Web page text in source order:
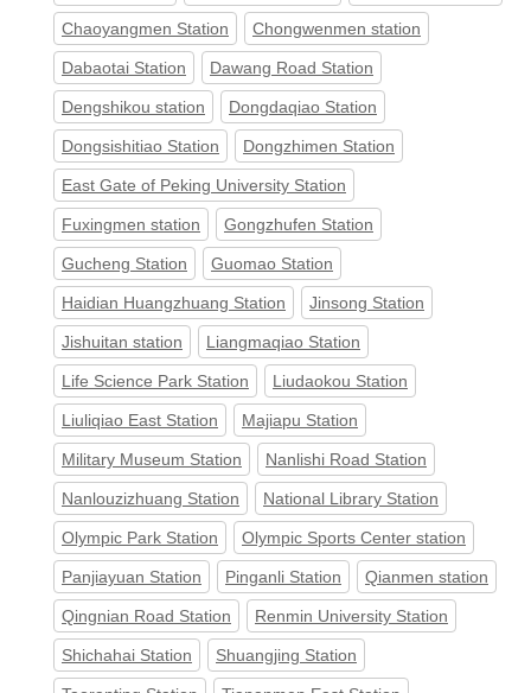
Chaoyangmen Station Chongwenmen station
Dabaotai Station Dawang Road Station
Dengshikou station Dongdaqiao Station
Dongsishitiao Station Dongzhimen Station
East Gate of Peking University Station
Fuxingmen station Gongzhufen Station
Gucheng Station Guomao Station
Haidian Huangzhuang Station Jinsong Station
Jishuitan station Liangmaqiao Station
Life Science Park Station Liudaokou Station
Liuliqiao East Station Majiapu Station
Military Museum Station Nanlishi Road Station
Nanlouzizhuang Station National Library Station
Olympic Park Station Olympic Sports Center station
Panjiayuan Station Pinganli Station Qianmen station
Qingnian Road Station Renmin University Station
Shichahai Station Shuangjing Station